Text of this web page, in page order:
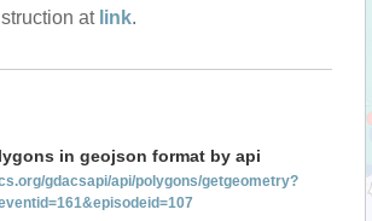
at link.
in geojson format by api
gdacsapi/api/polygons/getgeometry?